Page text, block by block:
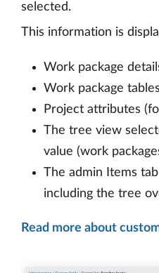
selected.
This information is
Work package
Work package
Project attributes
The tree view
value (work
The admin Items
including the tree
Read more about